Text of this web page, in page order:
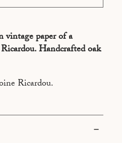
vintage paper of a
Handcrafted oak
Ricardou.